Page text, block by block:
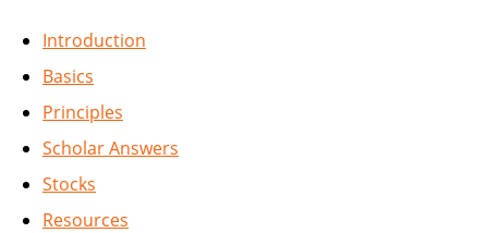
Introduction
Basics
Principles
Scholar Answers
Stocks
Resources